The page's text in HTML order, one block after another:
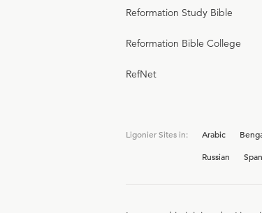
Reformation Study Bible
Reformation Bible College
RefNet
Ligonier Sites in: Arabic
Russian